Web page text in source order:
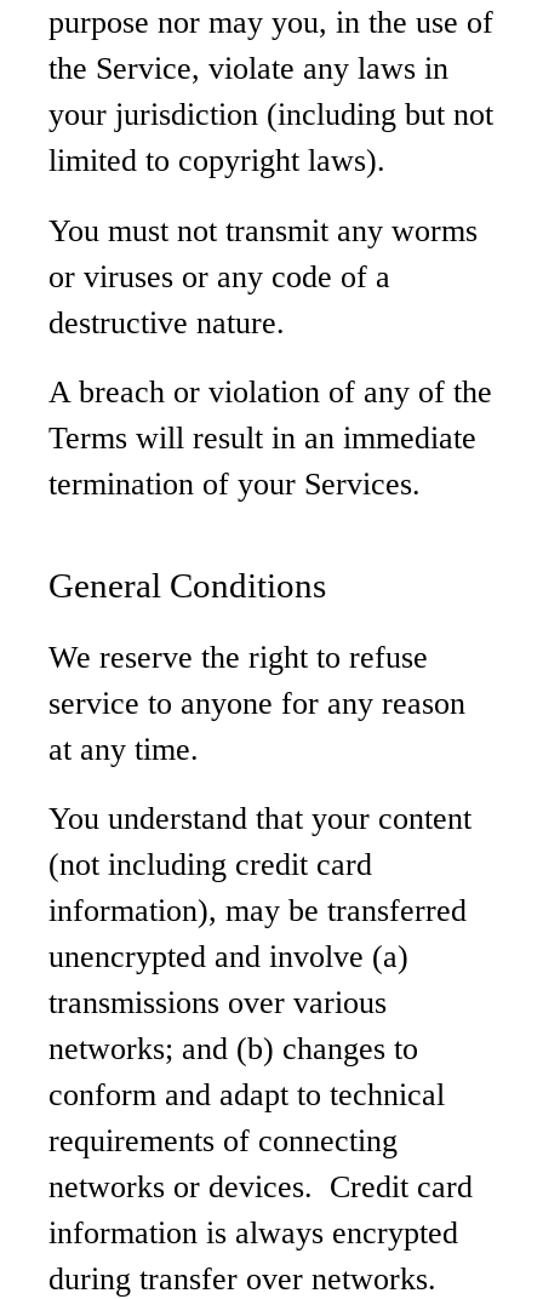
purpose nor may you, in the use of
the Service, violate any laws in
your jurisdiction (including but not
limited to copyright laws).
You must not transmit any worms
or viruses or any code of a
destructive nature.
A breach or violation of any of the
Terms will result in an immediate
termination of your Services.
General Conditions
We reserve the right to refuse
service to anyone for any reason
at any time.
You understand that your content
(not including credit card
information), may be transferred
unencrypted and involve (a)
transmissions over various
networks; and (b) changes to
conform and adapt to technical
requirements of connecting
networks or devices. Credit card
information is always encrypted
during transfer over networks.